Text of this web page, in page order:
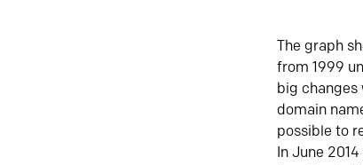
The graph
from 1999
big changes
domain
possible to
In June